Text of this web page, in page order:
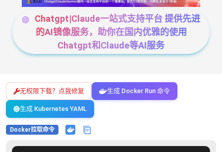
Chatgpt|Claude一站式支持平台 提供先进
的AI镜像服务，助你在国内优雅的使用
Chatgpt和Claude等AI服务
无权限下载？点我修复 生成 Docker Run 命令
生成 Kubernetes YAML
Docker拉取命令